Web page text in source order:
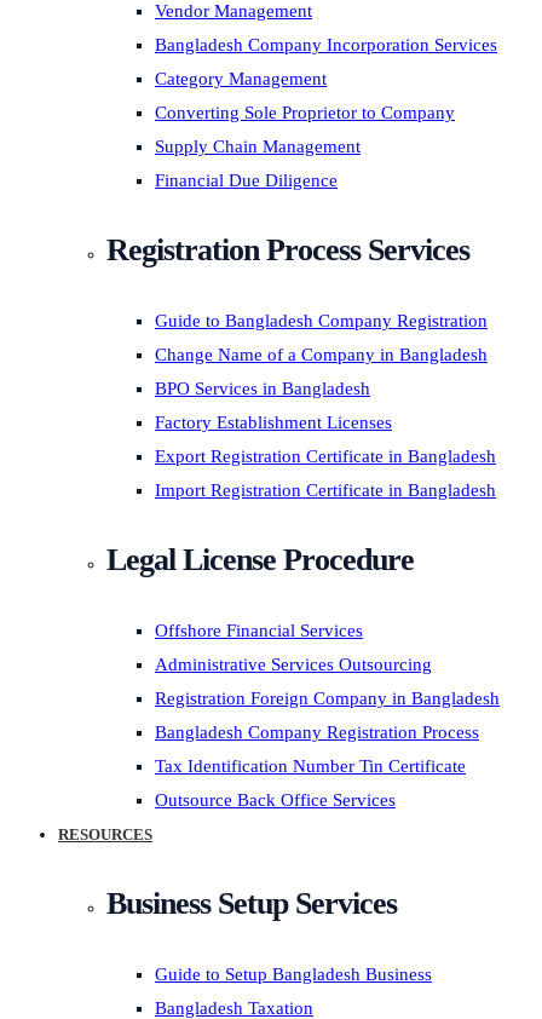
Vendor Management
Bangladesh Company Incorporation Services
Category Management
Converting Sole Proprietor to Company
Supply Chain Management
Financial Due Diligence
Registration Process Services
Guide to Bangladesh Company Registration
Change Name of a Company in Bangladesh
BPO Services in Bangladesh
Factory Establishment Licenses
Export Registration Certificate in Bangladesh
Import Registration Certificate in Bangladesh
Legal License Procedure
Offshore Financial Services
Administrative Services Outsourcing
Registration Foreign Company in Bangladesh
Bangladesh Company Registration Process
Tax Identification Number Tin Certificate
Outsource Back Office Services
RESOURCES
Business Setup Services
Guide to Setup Bangladesh Business
Bangladesh Taxation